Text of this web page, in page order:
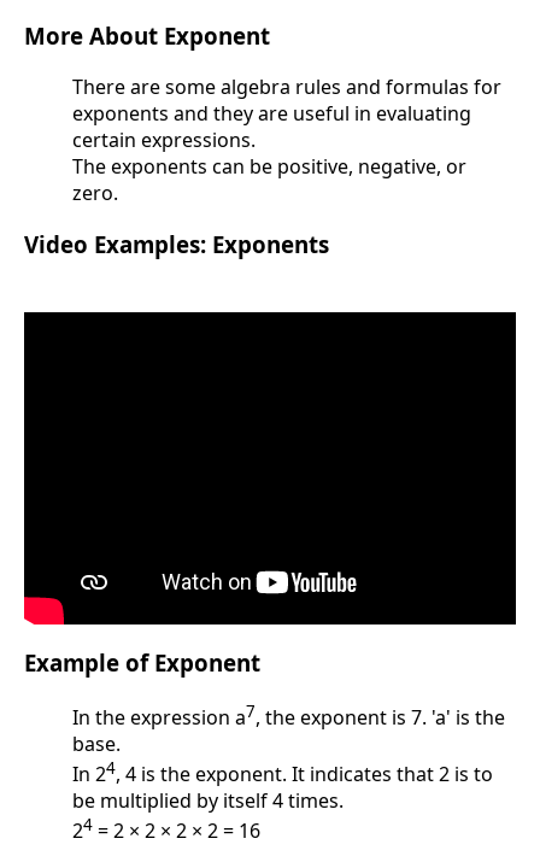
More About Exponent
There are some algebra rules and formulas for
exponents and they are useful in evaluating
certain expressions.
The exponents can be positive, negative, or
zero.
Video Examples: Exponents
Example of Exponent
In the expression a7, the exponent is 7. 'a' is the
base.
In 24, 4 is the exponent. It indicates that 2 is to
be multiplied by itself 4 times.
24 = 2 × 2 × 2 × 2 = 16